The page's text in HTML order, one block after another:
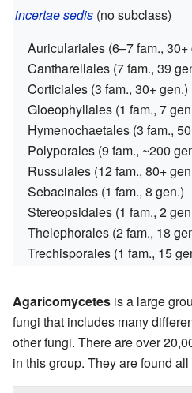
incertae sedis (no subclass)
Auriculariales (6–7 fam., 30+
Cantharellales (7 fam., 39
Corticiales (3 fam., 30+ gen.)
Gloeophyllales (1 fam., 7
Hymenochaetales (3 fam.,
Polyporales (9 fam., ~200
Russulales (12 fam., 80+
Sebacinales (1 fam., 8 gen.)
Stereopsidales (1 fam., 2
Thelephorales (2 fam., 18
Trechisporales (1 fam., 15
Agaricomycetes is a large
fungi that includes many
other fungi. There are over
in this group. They are found